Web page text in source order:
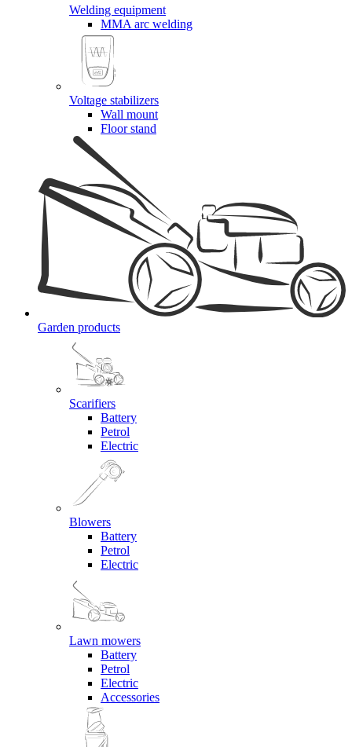
Welding equipment
MMA arc welding
Voltage stabilizers
Wall mount
Floor stand
Garden products
Scarifiers
Battery
Petrol
Electric
Blowers
Battery
Petrol
Electric
Lawn mowers
Battery
Petrol
Electric
Accessories